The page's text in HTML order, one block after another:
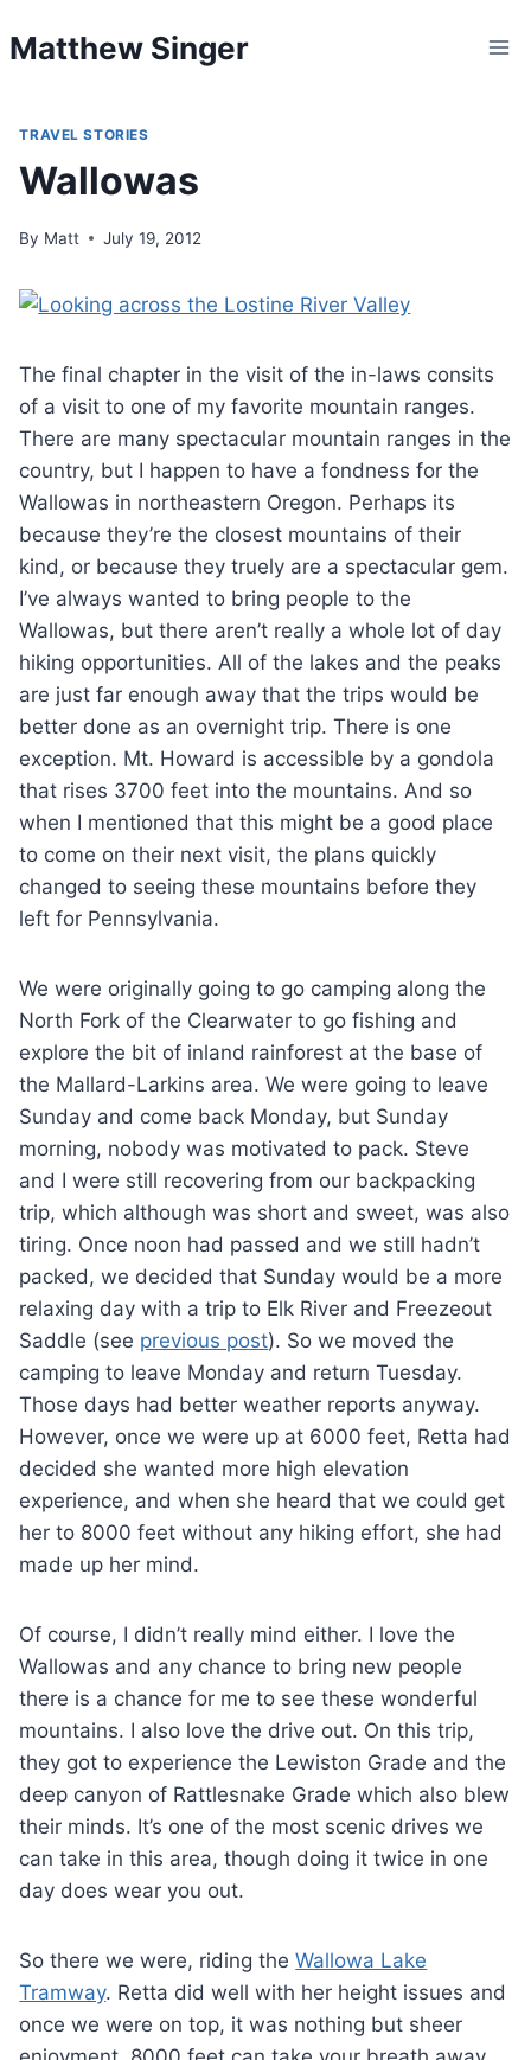
toMatthew Singer
TRAVEL STORIES
Wallowas
By Matt July 19, 2012
The final chapter in the visit of the in-laws consits
of a visit to one of my favorite mountain ranges.
There are many spectacular mountain ranges in the
country, but I happen to have a fondness for the
Wallowas in northeastern Oregon. Perhaps its
because they’re the closest mountains of their
kind, or because they truely are a spectacular gem.
I’ve always wanted to bring people to the
Wallowas, but there aren’t really a whole lot of day
hiking opportunities. All of the lakes and the peaks
are just far enough away that the trips would be
better done as an overnight trip. There is one
exception. Mt. Howard is accessible by a gondola
that rises 3700 feet into the mountains. And so
when I mentioned that this might be a good place
to come on their next visit, the plans quickly
changed to seeing these mountains before they
left for Pennsylvania.
We were originally going to go camping along the
North Fork of the Clearwater to go fishing and
explore the bit of inland rainforest at the base of
the Mallard-Larkins area. We were going to leave
Sunday and come back Monday, but Sunday
morning, nobody was motivated to pack. Steve
and I were still recovering from our backpacking
trip, which although was short and sweet, was also
tiring. Once noon had passed and we still hadn’t
packed, we decided that Sunday would be a more
relaxing day with a trip to Elk River and Freezeout
Saddle (see previous post). So we moved the
camping to leave Monday and return Tuesday.
Those days had better weather reports anyway.
However, once we were up at 6000 feet, Retta had
decided she wanted more high elevation
experience, and when she heard that we could get
her to 8000 feet without any hiking effort, she had
made up her mind.
Of course, I didn’t really mind either. I love the
Wallowas and any chance to bring new people
there is a chance for me to see these wonderful
mountains. I also love the drive out. On this trip,
they got to experience the Lewiston Grade and the
deep canyon of Rattlesnake Grade which also blew
their minds. It’s one of the most scenic drives we
can take in this area, though doing it twice in one
day does wear you out.
So there we were, riding theWallowa Lake
Tramway. Retta did well with her height issues and
once we were on top, it was nothing but sheer